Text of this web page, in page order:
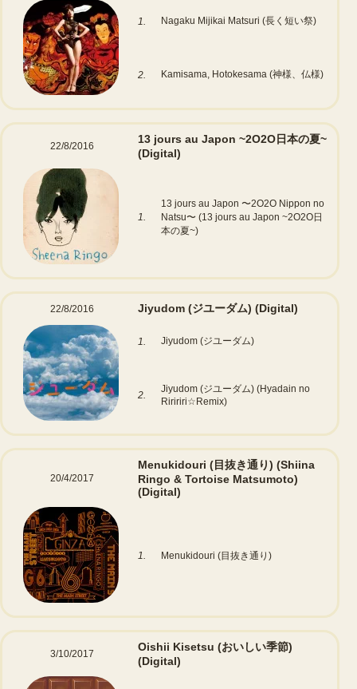
1. Nagaku Mijikai Matsuri (長く短い祭)
2. Kamisama, Hotokesama (神様、仏様)
22/8/2016
13 jours au Japon ~2O2O日本の夏~
(Digital)
1.
13 jours au Japon 〜2O2O Nippon no
Natsu〜 (13 jours au Japon ~2O2O日
本の夏~)
22/8/2016 Jiyudom (ジユーダム) (Digital)
1. Jiyudom (ジユーダム)
2.
Jiyudom (ジユーダム) (Hyadain no
Riririri☆Remix)
20/4/2017
Menukidouri (目抜き通り) (Shiina
Ringo & Tortoise Matsumoto)
(Digital)
1. Menukidouri (目抜き通り)
3/10/2017
Oishii Kisetsu (おいしい季節)
(Digital)